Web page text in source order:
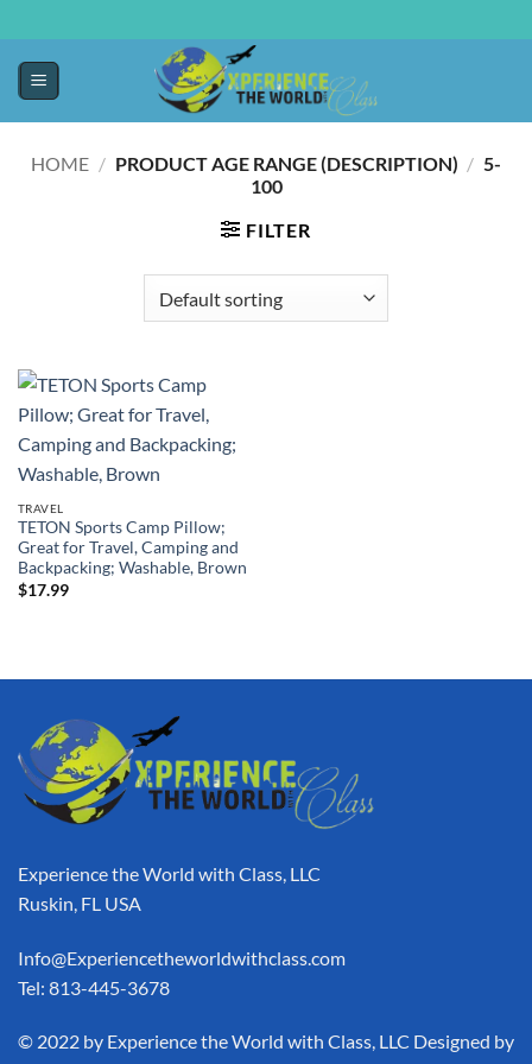
HOME / PRODUCT AGE RANGE (DESCRIPTION) / ‎5-
100
FILTER
TRAVEL
TETON Sports Camp Pillow;
Great for Travel, Camping and
Backpacking; Washable, Brown
$17.99
Experience the World with Class, LLC
Ruskin, FL USA
Info@Experiencetheworldwithclass.com
Tel: 813-445-3678
​© 2022 by Experience the World with Class, LLC Designed by